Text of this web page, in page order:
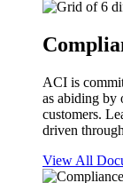
ACI is
as abiding by
customers.
driven
View All